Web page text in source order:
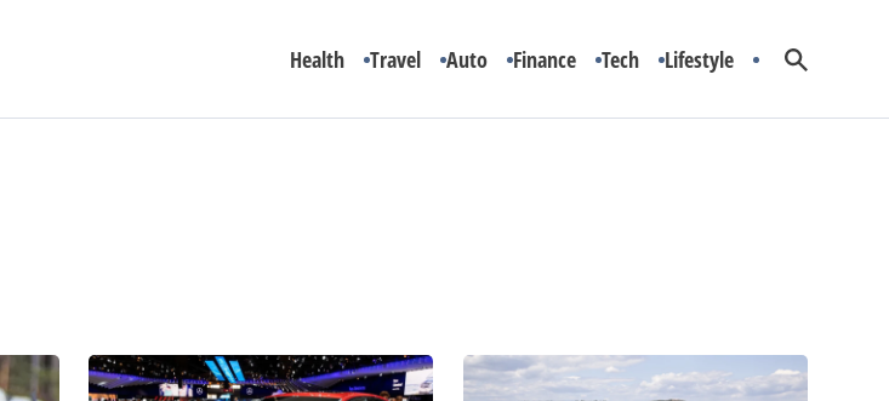
Health Travel Auto Finance Tech Lifestyle
5
Luxury
Top
3